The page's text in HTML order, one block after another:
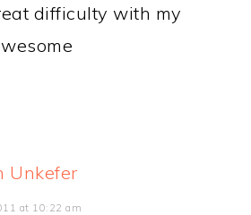
difficulty with my
Unkefer
at 10:22 am